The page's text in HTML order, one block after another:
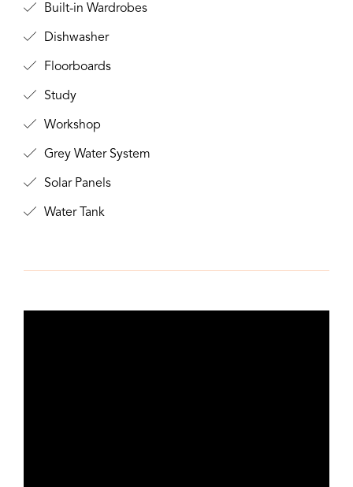
Built-in Wardrobes
Dishwasher
Floorboards
Study
Workshop
Grey Water System
Solar Panels
Water Tank